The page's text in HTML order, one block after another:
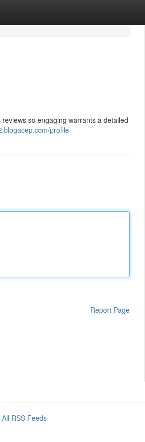
so engaging warrants a detailed
profile
Report Page
All RSS Feeds